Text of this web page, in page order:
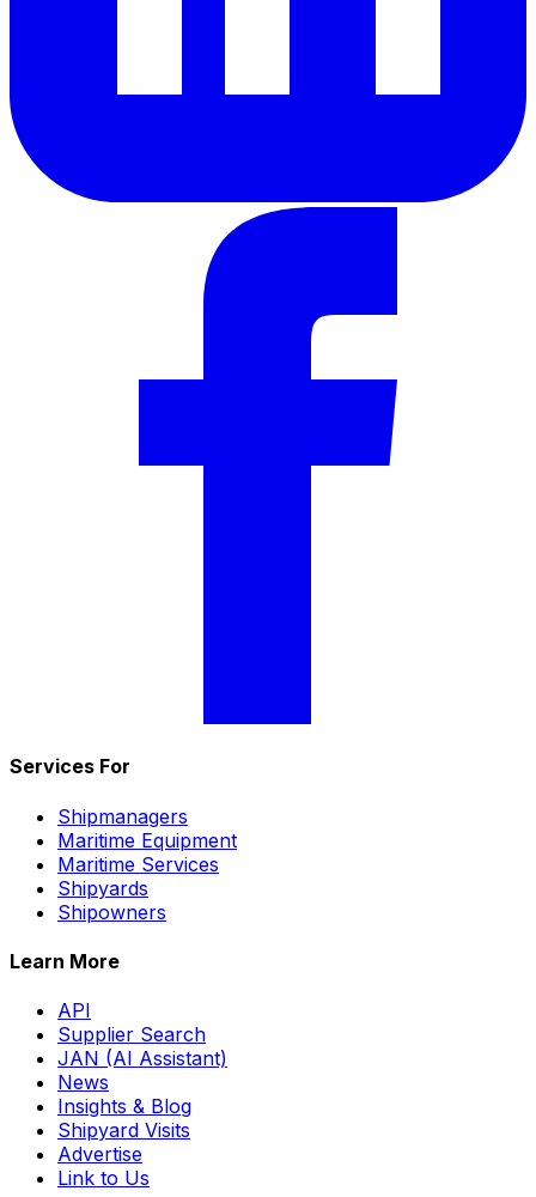
Services For
Shipmanagers
Maritime Equipment
Maritime Services
Shipyards
Shipowners
Learn More
API
Supplier Search
JAN (AI Assistant)
News
Insights & Blog
Shipyard Visits
Advertise
Link to Us